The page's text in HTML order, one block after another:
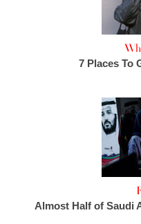
7 Places To
Almost Half of Saudi